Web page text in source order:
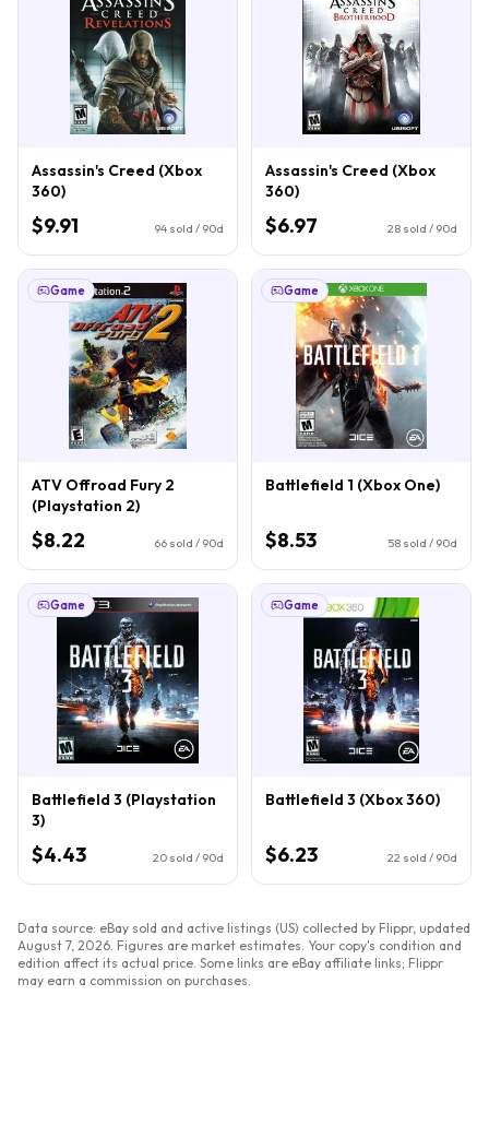
Assassin's Creed (Xbox
360)
$9.91 94 sold / 90d
Assassin's Creed (Xbox
360)
$6.97 28 sold / 90d
Game
ATV Offroad Fury 2
(Playstation 2)
$8.22 66 sold / 90d
Game
Battlefield 1 (Xbox One)
$8.53 58 sold / 90d
Game
Battlefield 3 (Playstation
3)
$4.43 20 sold / 90d
Game
Battlefield 3 (Xbox 360)
$6.23 22 sold / 90d
Data source: eBay sold and active listings (US) collected by Flippr, updated
August 7, 2026 . Figures are market estimates. Your copy's condition and
edition affect its actual price. Some links are eBay affiliate links; Flippr
may earn a commission on purchases.